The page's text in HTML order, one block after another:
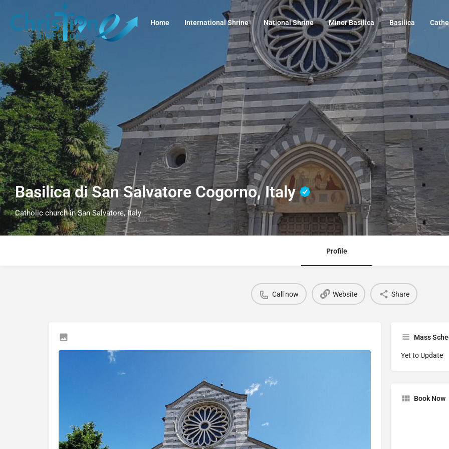
Home International Shrine National Shrine Minor Basilica Basilica
Basilica di San Salvatore Cogorno, Italy
Catholic church in San Salvatore, Italy
Profile
Call now Website Share
Mass
Yet to Update
Book Now